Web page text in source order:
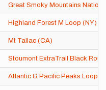
Great Smoky Mountains
Highland Forest M Loop (NY)
Mt Tallac (CA)
Stoumont ExtraTrail Black
Atlantic & Pacific Peaks Loop